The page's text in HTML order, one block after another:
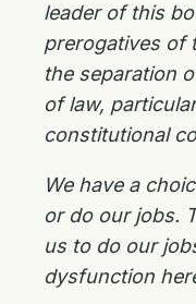
leader of this
prerogatives of
the separation
of law,
constitutional
We have a
or do our jobs.
us to do our
dysfunction